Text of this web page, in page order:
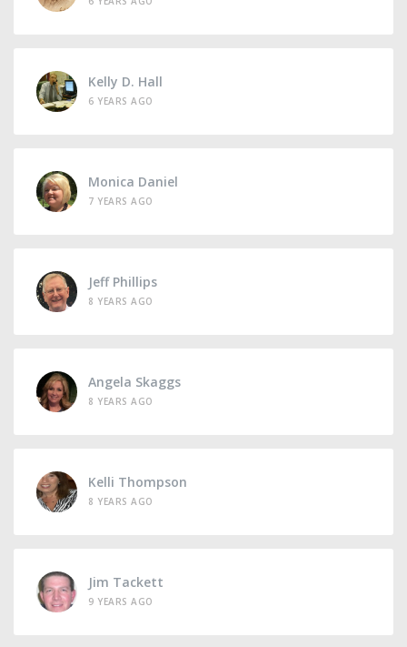
Kelly D. Hall
6 YEARS AGO
Monica Daniel
7 YEARS AGO
Jeff Phillips
8 YEARS AGO
Angela Skaggs
8 YEARS AGO
Kelli Thompson
8 YEARS AGO
Jim Tackett
9 YEARS AGO